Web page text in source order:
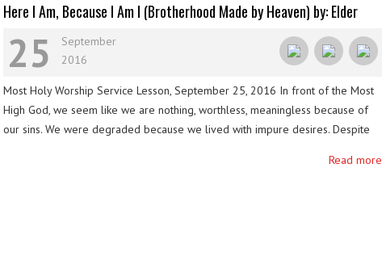
Here I Am, Because I Am I (Brotherhood Made by Heaven) by: Elder
Regem (Ephraim Valerio)
25
September
2016
Most Holy Worship Service Lesson, September 25, 2016 In front of the Most
High God, we seem like we are nothing, worthless, meaningless because of
our sins. We were degraded because we lived with impure desires. Despite
Read more